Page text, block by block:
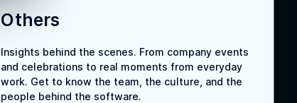
Others
Insights behind the scenes. From company events
and celebrations to real moments from everyday
work. Get to know the team, the culture, and the
people behind the software.